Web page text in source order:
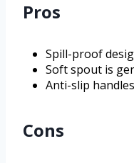
Pros
Spill-proof
Soft spout is
Anti-slip
Cons